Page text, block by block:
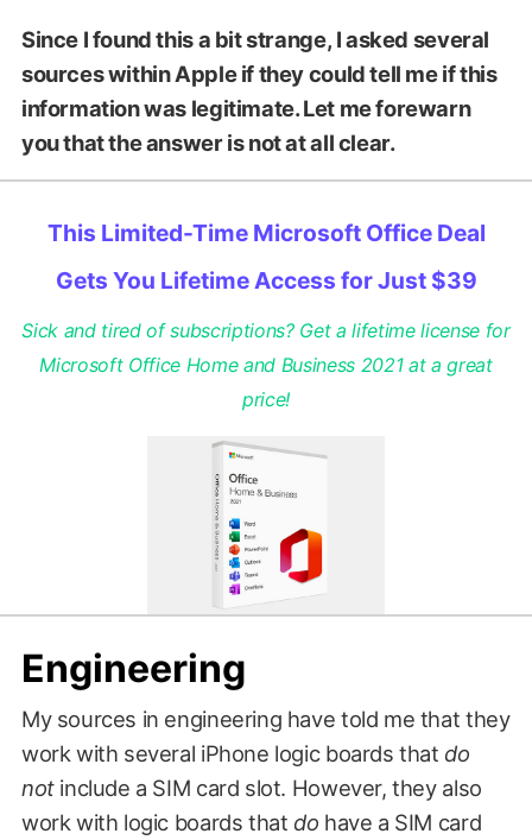
Since I found this a bit strange, I asked several
sources within Apple if they could tell me if this
information was legitimate. Let me forewarn
you that the answer is not at all clear.
This Limited-Time Microsoft Office Deal
Gets You Lifetime Access for Just $39
Sick and tired of subscriptions? Get a lifetime license for
Microsoft Office Home and Business 2021 at a great
price!
Engineering
My sources in engineering have told me that they
work with several iPhone logic boards that do
notinclude a SIM card slot. However, they also
work with logic boards that do have a SIM card